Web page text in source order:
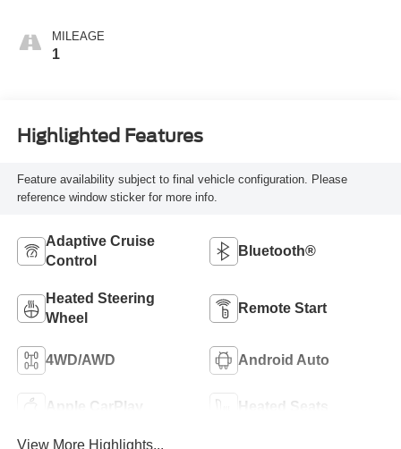
MILEAGE
1
Highlighted Features
Feature availability subject to final vehicle configuration. Please
reference window sticker for more info.
Adaptive Cruise
Control
Bluetooth®
Heated Steering
Wheel
Remote Start
4WD/AWD Android Auto
Apple CarPlay Heated Seats
View More Highlights...